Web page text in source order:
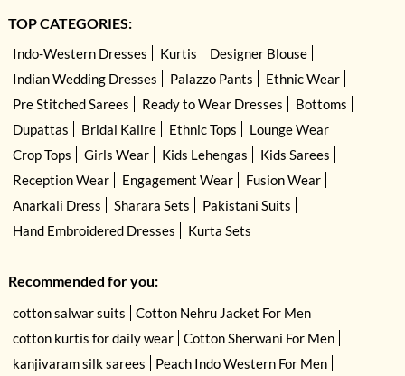
TOP CATEGORIES:
Indo-Western Dresses Kurtis
Designer Blouse
Indian Wedding Dresses
Palazzo Pants
Ethnic Wear
Pre Stitched Sarees
Ready to Wear Dresses
Bottoms
Dupattas
Bridal Kalire Ethnic Tops
Lounge Wear
Crop Tops
Girls Wear Kids Lehengas
Kids Sarees
Reception Wear
Engagement Wear
Fusion Wear
Anarkali Dress
Sharara Sets
Pakistani Suits
Hand Embroidered Dresses
Kurta Sets
Recommended for you:
cotton salwar suits
Cotton Nehru Jacket For Men
cotton kurtis for daily wear
Cotton Sherwani For Men
kanjivaram silk sarees
Peach Indo Western For Men